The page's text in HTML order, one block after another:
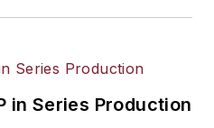
in Series Production